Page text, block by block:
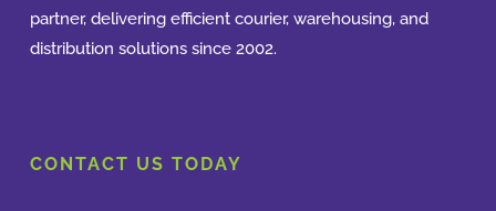
partner, delivering efficient courier, warehousing, and
distribution solutions since 2002.
CONTACT US TODAY